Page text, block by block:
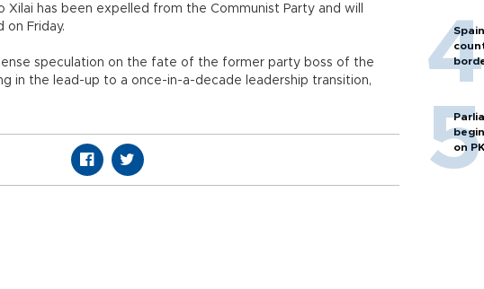
Xilai has been expelled from the Communist Party and will
on Friday.
speculation on the fate of the former party boss of the
in the lead-up to a once-in-a-decade leadership transition,
on